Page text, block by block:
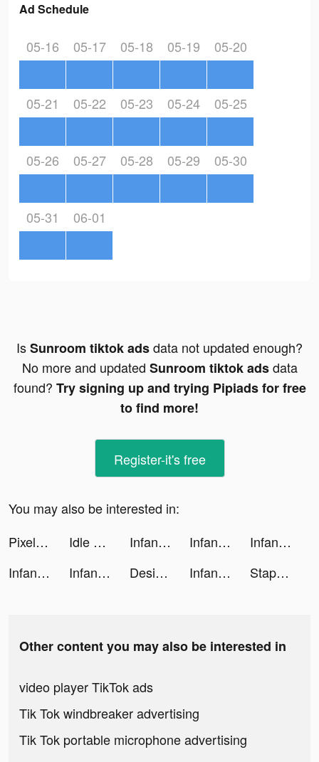
Ad Schedule
05-16 05-17 05-18 05-19 05-20
05-21 05-22 05-23 05-24 05-25
05-26 05-27 05-28 05-29 05-30
05-31 06-01
IsSunroom tiktok adsdata not updated enough?
No more and updated Sunroom tiktok adsdata
found? Try signing up and trying Pipiads for free
to find more!
Register-it's free
You may also be interested in:
Pixelup: AI Photo Enhancer App tiktok ads
Idle Pet Shelter tiktok ads Infantry Attack tiktok ads Infantry Attack tiktok ads
Infantry Attack tiktok ads
Infantry Attack tiktok ads
Infantry Attack tiktok ads Design Home: House Renovation tiktok ads Infantry Attack tiktok ads Staple Games tiktok ads
Other content you may also be interested in
video player TikTok ads
Tik Tok windbreaker advertising
Tik Tok portable microphone advertising